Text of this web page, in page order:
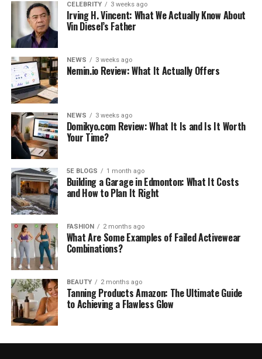
CELEBRITY 3 weeks ago
Irving H. Vincent: What We Actually Know About
Vin Diesel’s Father
NEWS 3 weeks ago
Nemin.io Review: What It Actually Offers
NEWS 3 weeks ago
Domikyo.com Review: What It Is and Is It Worth
Your Time?
5E BLOGS 1 month ago
Building a Garage in Edmonton: What It Costs
and How to Plan It Right
FASHION 2 months ago
What Are Some Examples of Failed Activewear
Combinations?
BEAUTY 2 months ago
Tanning Products Amazon: The Ultimate Guide
to Achieving a Flawless Glow